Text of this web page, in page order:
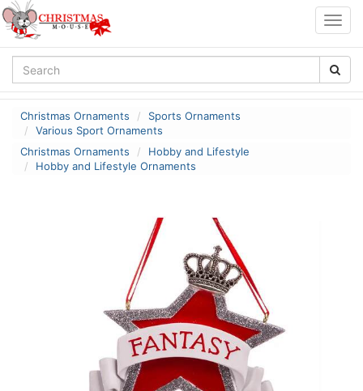
Christmas Ornaments
Sports Ornaments
Various Sport Ornaments
Christmas Ornaments
Hobby and Lifestyle
Hobby and Lifestyle Ornaments